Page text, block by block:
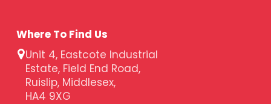
Where To Find Us
Unit 4, Eastcote Industrial
Estate, Field End Road,
Ruislip, Middlesex,
HA4 9XG